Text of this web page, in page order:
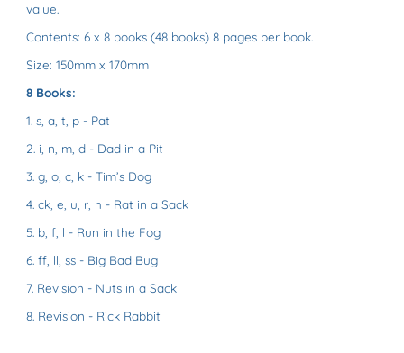
value.
Contents: 6 x 8 books (48 books) 8 pages per book.
Size: 150mm x 170mm
8 Books:
1. s, a, t, p - Pat
2. i, n, m, d - Dad in a Pit
3. g, o, c, k - Tim’s Dog
4. ck, e, u, r, h - Rat in a Sack
5. b, f, l - Run in the Fog
6. ff, ll, ss - Big Bad Bug
7. Revision - Nuts in a Sack
8. Revision - Rick Rabbit